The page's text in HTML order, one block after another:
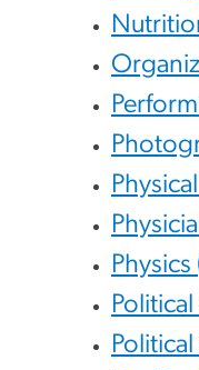
Physics